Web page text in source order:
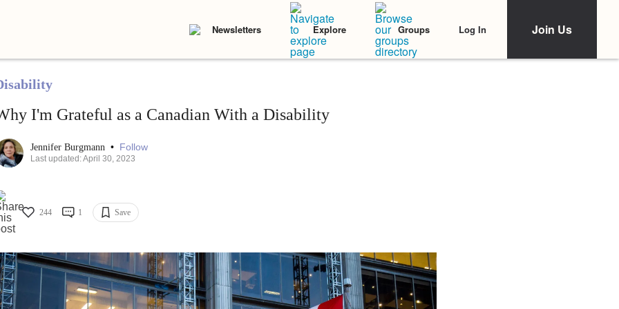
Newsletters Explore Groups Log In Join Us
I'm Grateful as a Canadian With a Disability
Jennifer Burgmann • Follow
Last updated: April 30, 2023
244 1 Save